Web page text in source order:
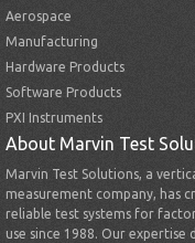
Aerospace
Manufacturing
Hardware Products
Software Products
PXI Instruments
About Marvin Test
Marvin Test Solutions, a
measurement company, has
reliable test systems for
use since 1988. Our expertise